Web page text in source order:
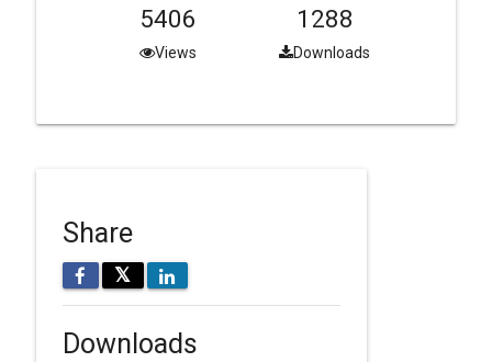
5406
Views
1288
Downloads
Share
𝕏
Downloads